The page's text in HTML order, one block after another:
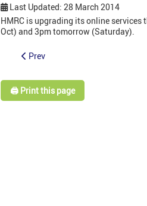
Last Updated: 28 March 2014
HMRC is upgrading its online
Oct) and 3pm tomorrow (Saturday).
Prev
🖨️ Print this page